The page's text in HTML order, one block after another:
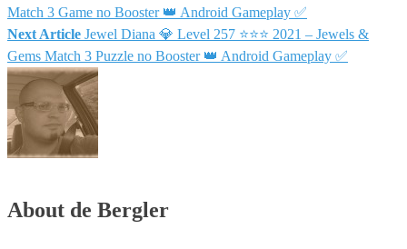
Match 3 Game no Booster 👑 Android Gameplay ✅
Next Article Jewel Diana 💎 Level 257 ⭐⭐⭐ 2021 – Jewels &
Gems Match 3 Puzzle no Booster 👑 Android Gameplay ✅
About de Bergler